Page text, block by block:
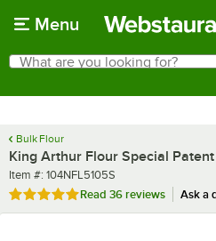
Menu
Search
What are you looking for?
Bulk Flour
King Arthur Flour Special
Item number
Item #: 104NFL5105S
Rated 4.8 out of 5 stars
Read 36 reviews Ask a